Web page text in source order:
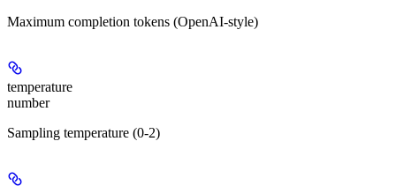
Maximum completion tokens (OpenAI-style)
temperature
number
Sampling temperature (0-2)